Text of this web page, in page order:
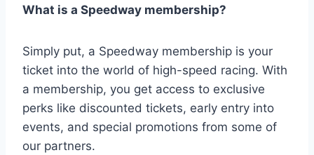
What is a Speedway membership?
Simply put, a Speedway membership is your
ticket into the world of high-speed racing. With
a membership, you get access to exclusive
perks like discounted tickets, early entry into
events, and special promotions from some of
our partners.